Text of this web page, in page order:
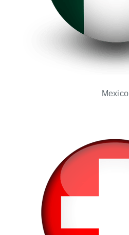
Mexico